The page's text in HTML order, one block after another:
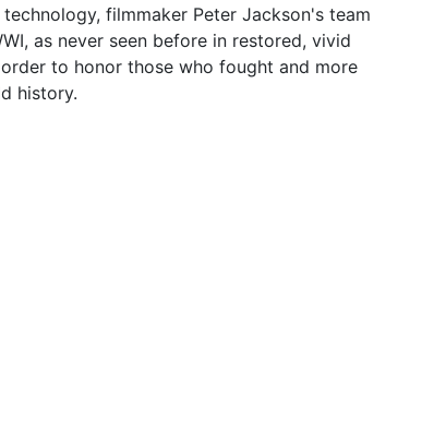
filmmaker Peter Jackson's team
as never seen before in restored, vivid
to honor those who fought and more
history.